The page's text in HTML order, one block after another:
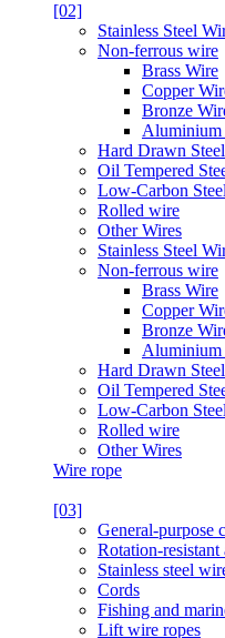
[02]
Stainless Steel
Non-ferrous wire
Brass Wire
Copper
Bronze
Aluminium
Hard Drawn
Oil Tempered
Low-Carbon
Rolled wire
Other Wires
Stainless Steel
Non-ferrous wire
Brass Wire
Copper
Bronze
Aluminium
Hard Drawn
Oil Tempered
Low-Carbon
Rolled wire
Other Wires
Wire rope
[03]
General-purpose
Rotation-
Stainless steel
Cords
Fishing and
Lift wire ropes